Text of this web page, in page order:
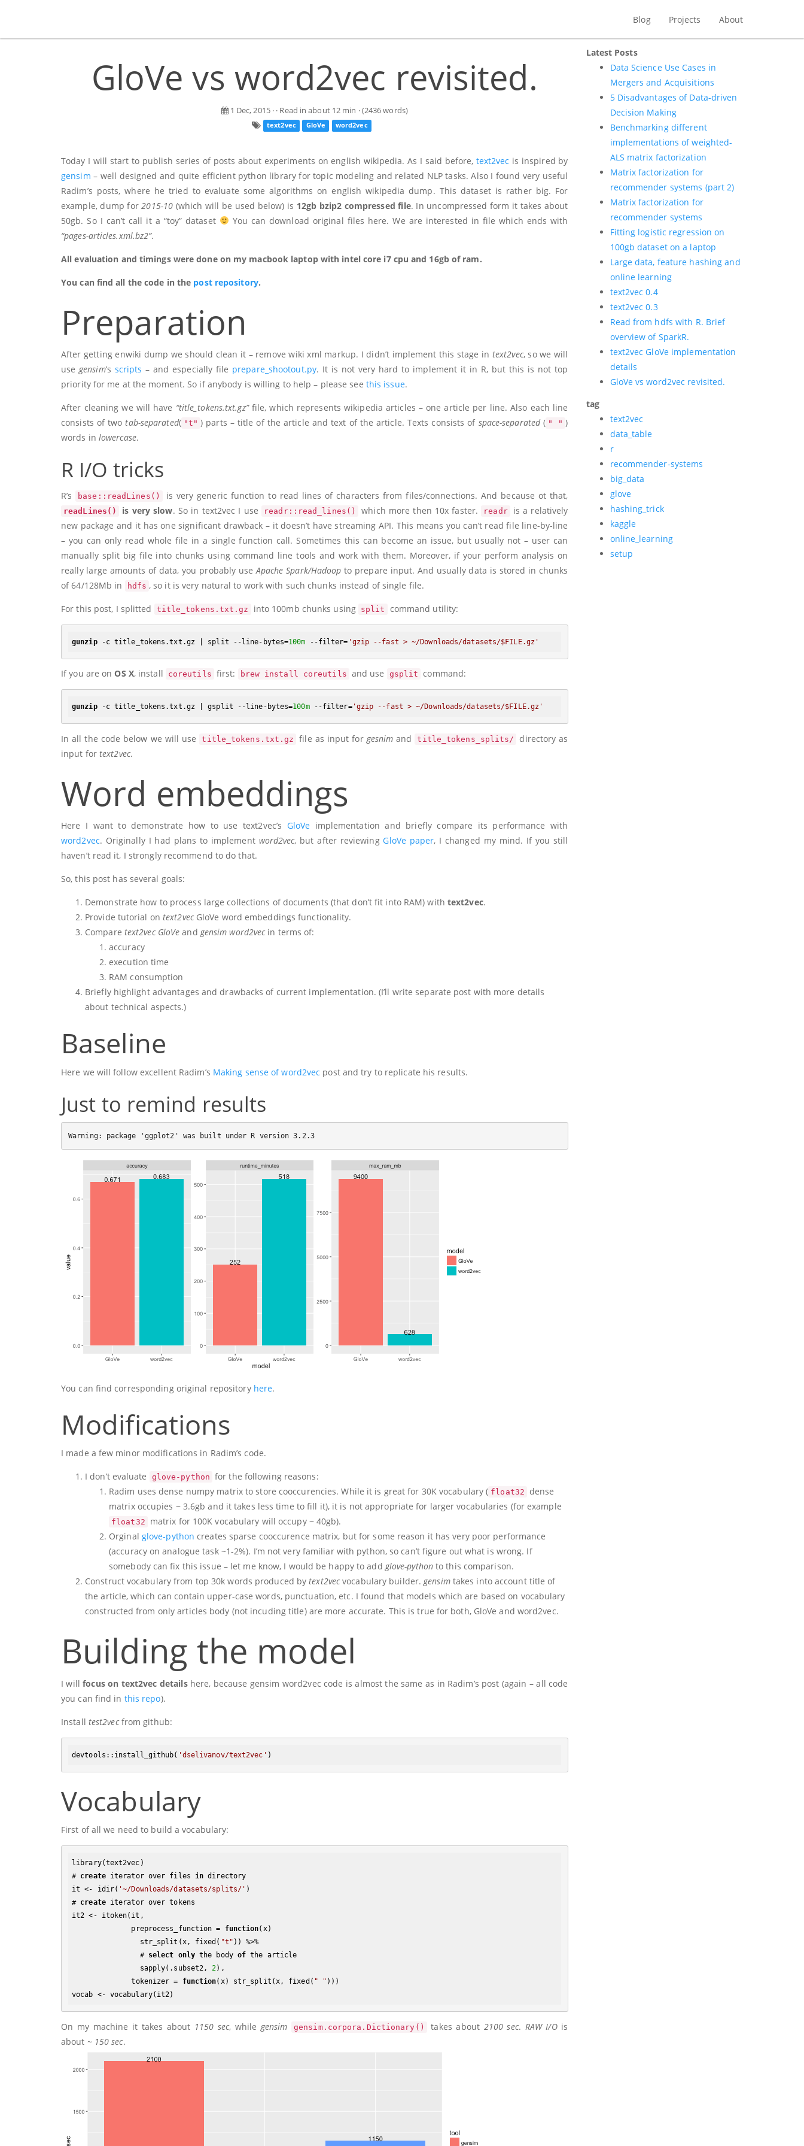
Blog Projects About
GloVe vs word2vec revisited.
1 Dec, 2015 · · Read in about 12 min · (2436 words)
text2vec GloVe word2vec
Today I will start to publish series of posts about experiments on english wikipedia. As I said before, text2vec is inspired by
gensim – well designed and quite efficient python library for topic modeling and related NLP tasks. Also I found very useful
Radim’s posts, where he tried to evaluate some algorithms on english wikipedia dump. This dataset is rather big. For
example, dump for2015-10 (which will be used below) is 12gb bzip2 compressed file. In uncompressed form it takes about
50gb. So I can’t call it a “toy” dataset
You can download original files here. We are interested in file which ends with
“pages-articles.xml.bz2”.
All evaluation and timings were done on my macbook laptop with intel core i7 cpu and 16gb of ram.
You can find all the code in the post repository.
Preparation
After getting enwiki dump we should clean it – remove wiki xml markup. I didn’t implement this stage in text2vec, so we will
usegensim’s scripts – and especially file prepare_shootout.py. It is not very hard to implement it in R, but this is not top
priority for me at the moment. So if anybody is willing to help – please see this issue.
After cleaning we will have “title_tokens.txt.gz”file, which represents wikipedia articles – one article per line. Also each line
consists of twotab-separated( "t" ) parts – title of the article and text of the article. Texts consists of space-separated( " " )
words in lowercase.
R I/O tricks
R’s base::readLines() is very generic function to read lines of characters from files/connections. And because ot that,
readLines() is very slow. So in text2vec I use readr::read_lines() which more then 10x faster. readr
is a relatively
new package and it has one significant drawback – it doesn’t have streaming API. This means you can’t read file line-by-line
– you can only read whole file in a single function call. Sometimes this can become an issue, but usually not – user can
manually split big file into chunks using command line tools and work with them. Moreover, if your perform analysis on
really large amounts of data, you probably use Apache Spark/Hadoop to prepare input. And usually data is stored in chunks
of 64/128Mb in
hdfs , so it is very natural to work with such chunks instead of single file.
For this post, I splitted title_tokens.txt.gz into 100mb chunks using split command utility:
gunzip -c title_tokens.txt.gz | split --line-bytes=100m --filter= 'gzip --fast > ~/Downloads/datasets/$FILE.gz'
If you are onOS X, install coreutils first: brew install coreutils and use gsplit command:
gunzip -c title_tokens.txt.gz | gsplit --line-bytes=100m --filter='gzip --fast > ~/Downloads/datasets/$FILE.gz'
In all the code below we will use title_tokens.txt.gz file as input for gesnim and title_tokens_splits/
directory as
input for text2vec.
Word embeddings
Here I want to demonstrate how to use text2vec’s GloVe implementation and briefly compare its performance with
word2vec. Originally I had plans to implement word2vec, but after reviewingGloVe paper, I changed my mind. If you still
haven’t read it, I strongly recommend to do that.
So, this post has several goals:
Demonstrate how to process large collections of documents (that don’t fit into RAM) with text2vec.
Provide tutorial on text2vecGloVe word embeddings functionality.
Compare text2vec GloVe andgensim word2vecin terms of:
accuracy
execution time
RAM consumption
Briefly highlight advantages and drawbacks of current implementation. (I’ll write separate post with more details
about technical aspects.)
Baseline
Here we will follow excellent Radim’s Making sense of word2vec post and try to replicate his results.
Just to remind results
Warning: package 'ggplot2' was built under R version 3.2.3
You can find corresponding original repository here.
Modifications
I made a few minor modifications in Radim’s code.
I don’t evaluate glove-python for the following reasons:
Radim uses dense numpy matrix to store cooccurencies. While it is great for 30K vocabulary ( float32 dense
matrix occupies ~ 3.6gb and it takes less time to fill it), it is not appropriate for larger vocabularies (for example
float32
matrix for 100K vocabulary will occupy ~ 40gb).
Orginal glove-python creates sparse cooccurence matrix, but for some reason it has very poor performance
(accuracy on analogue task ~1-2%). I’m not very familiar with python, so can’t figure out what is wrong. If
somebody can fix this issue – let me know, I would be happy to addglove-pythonto this comparison.
Construct vocabulary from top 30k words produced bytext2vecvocabulary builder.gensimtakes into account title of
the article, which can contain upper-case words, punctuation, etc. I found that models which are based on vocabulary
constructed from only articles body (not incuding title) are more accurate. This is true for both, GloVe and word2vec.
Building the model
I willfocus on text2vec detailshere, because gensim word2vec code is almost the same as in Radim’s post (again – all code
you can find in this repo).
Install test2vecfrom github:
devtools: :install_github( 'dselivanov/text2vec'
Vocabulary
First of all we need to build a vocabulary:
library(text2vec)
# create iterator over files in directory
it <- idir( '~/Downloads/datasets/splits/' )
# create iterator over tokens
it2 <- itoken(it,
              preprocess_function =
function(x)
                str_split(x, fixed(
"t" )) %>%
                #
select only the body of the article
                sapply(.subset2,
2),
              tokenizer =
function(x) str_split(x, fixed( " " )))
On my machine it takes about 1150 sec, while gensim gensim.corpora.Dictionary() takes about 2100 sec. RAW I/Ois
about ~ 150 sec.
Latest Posts
Data Science Use Cases in
Mergers and Acquisitions
5 Disadvantages of Data-driven
Decision Making
Benchmarking different
implementations of weighted-
ALS matrix factorization
Matrix factorization for
recommender systems (part 2)
Matrix factorization for
recommender systems
Fitting logistic regression on
100gb dataset on a laptop
Large data, feature hashing and
online learning
text2vec 0.4
text2vec 0.3
Read from hdfs with R. Brief
overview of SparkR.
text2vec GloVe implementation
details
GloVe vs word2vec revisited.
tag
text2vec
data_table
r
recommender-systems
big_data
glove
hashing_trick
kaggle
online_learning
setup